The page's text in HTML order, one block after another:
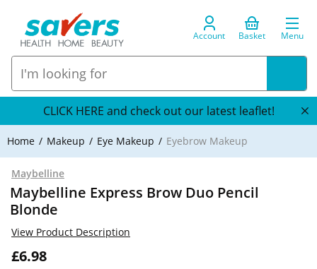
Account Basket Menu
CLICK HERE and check out our latest leaflet!
Home Makeup Eye Makeup Eyebrow Makeup
Maybelline
Maybelline Express Brow Duo Pencil
Blonde
£6.98
View Product Description